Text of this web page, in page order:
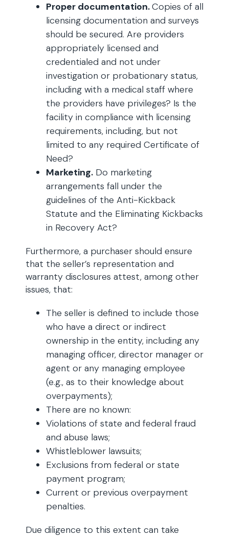
Proper documentation.Copies of all
licensing documentation and surveys
should be secured. Are providers
appropriately licensed and
credentialed and not under
investigation or probationary status,
including with a medical staff where
the providers have privileges? Is the
facility in compliance with licensing
requirements, including, but not
limited to any required Certificate of
Need?
Marketing. Do marketing
arrangements fall under the
guidelines of the Anti-Kickback
Statute and the Eliminating Kickbacks
in Recovery Act?
Furthermore, a purchaser should ensure
that the seller’s representation and
warranty disclosures attest, among other
issues, that:
The seller is defined to include those
who have a direct or indirect
ownership in the entity, including any
managing officer, director manager or
agent or any managing employee
(e.g., as to their knowledge about
overpayments);
There are no known:
Violations of state and federal fraud
and abuse laws;
Whistleblower lawsuits;
Exclusions from federal or state
payment program;
Current or previous overpayment
penalties.
Due diligence to this extent can take